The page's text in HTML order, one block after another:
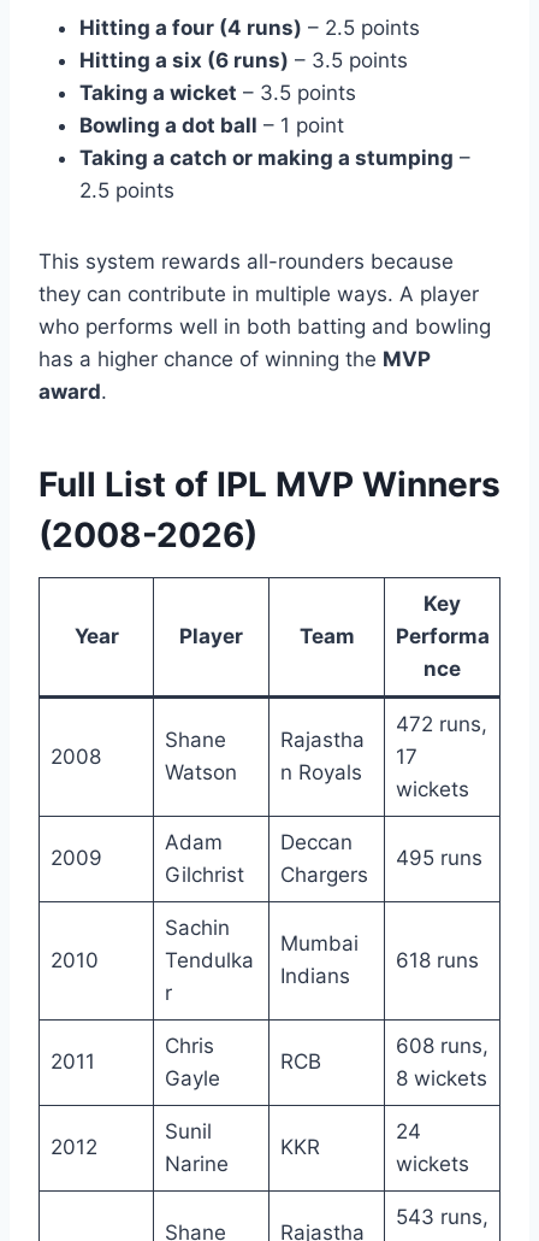
Hitting a four (4 runs) – 2.5 points
Hitting a six (6 runs) – 3.5 points
Taking a wicket – 3.5 points
Bowling a dot ball – 1 point
Taking a catch or making a stumping –
2.5 points
This system rewards all-rounders because
they can contribute in multiple ways. A player
who performs well in both batting and bowling
has a higher chance of winning the MVP
award.
Full List of IPL MVP Winners
(2008-2026)
Year Player Team
Key
Performa
nce
2008
Shane
Watson
Rajastha
n Royals
472 runs,
17
wickets
2009
Adam
Gilchrist
Deccan
Chargers
495 runs
2010
Sachin
Tendulka
r
Mumbai
Indians
618 runs
2011
Chris
Gayle
RCB
608 runs,
8 wickets
2012
Sunil
Narine
KKR
24
wickets
Shane Rajastha
543 runs,